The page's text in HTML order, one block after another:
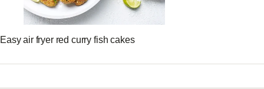
Easy air fryer red curry fish cakes